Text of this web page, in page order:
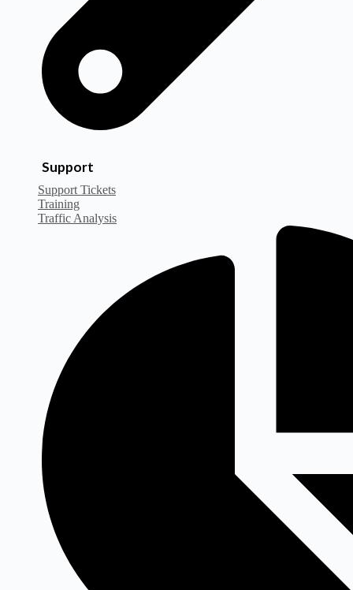
Support
Support Tickets
Training
Traffic Analysis